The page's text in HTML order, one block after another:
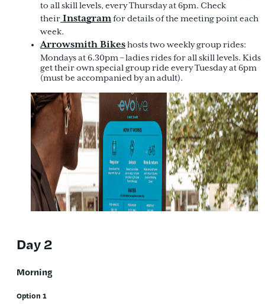
to all skill levels, every Thursday at 6pm. Check
their Instagramfor details of the meeting point each
week.
Arrowsmith Bikeshosts two weekly group rides:
Mondays at 6.30pm – ladies rides for all skill levels. Kids
get their own special group ride every Tuesday at 6pm
(must be accompanied by an adult).
Day 2
Morning
Option 1